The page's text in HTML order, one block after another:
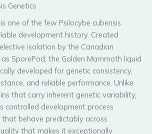
Genetics
one of the few Psilocybe cubensis
development history. Created
isolation by the Canadian
SporePod, the Golden Mammoth liquid
developed for genetic consistency,
and reliable performance. Unlike
that carry inherent genetic variability,
controlled development process
behave predictably across
that makes it exceptionally